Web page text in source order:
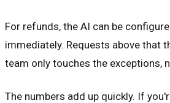
For refunds, the AI can be
immediately. Requests above that
team only touches the exceptions,
The numbers add up quickly. If